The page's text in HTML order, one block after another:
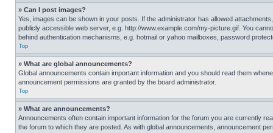
» Can I post images?
Yes, images can be shown in your posts. If the administrator has allowed
publicly accessible web server, e.g. http://www.example.com/my-picture.gif. You
behind authentication mechanisms, e.g. hotmail or yahoo mailboxes, password
Top
» What are global announcements?
Global announcements contain important information and you should read them
announcement permissions are granted by the board administrator.
Top
» What are announcements?
Announcements often contain important information for the forum you are currently
the forum to which they are posted. As with global announcements, announcement